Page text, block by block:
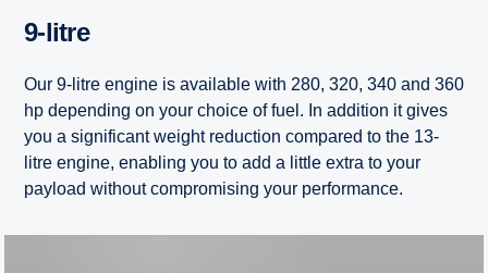
9-litre
Our 9-litre engine is available with 280, 320, 340 and 360
hp depending on your choice of fuel. In addition it gives
you a significant weight reduction compared to the 13-
litre engine, enabling you to add a little extra to your
payload without compromising your performance.